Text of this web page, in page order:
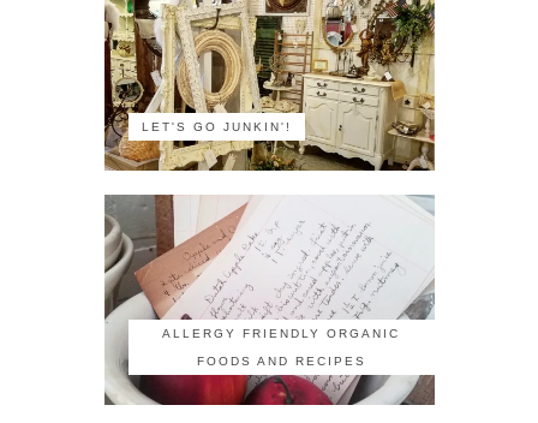
LET'S GO JUNKIN'!
ALLERGY FRIENDLY ORGANIC
FOODS AND RECIPES